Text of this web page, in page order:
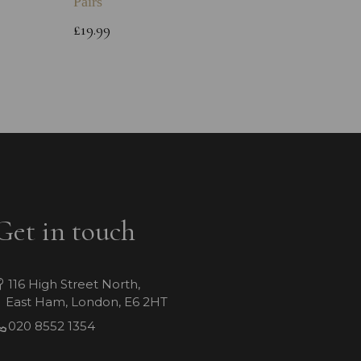
£19.99
in touch
116 High Street North,
East Ham, London, E6 2HT
020 8552 1354